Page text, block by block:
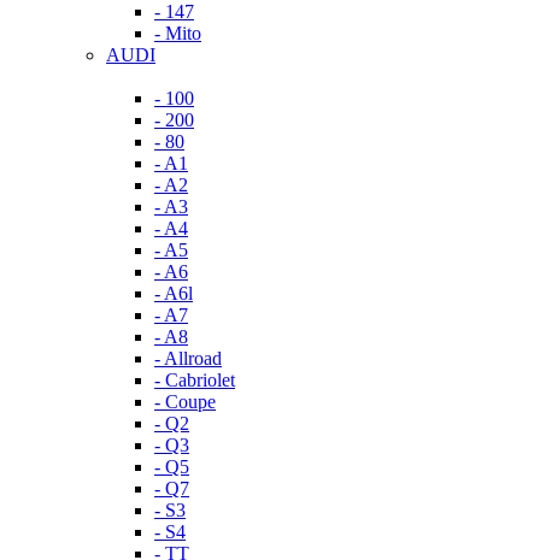
- 147
- Mito
AUDI
- 100
- 200
- 80
- A1
- A2
- A3
- A4
- A5
- A6
- A6l
- A7
- A8
- Allroad
- Cabriolet
- Coupe
- Q2
- Q3
- Q5
- Q7
- S3
- S4
- TT